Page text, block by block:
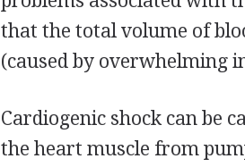
that the total volume of
(caused by overwhelming
Cardiogenic shock can be
the heart muscle from